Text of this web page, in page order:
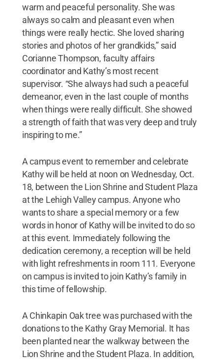
warm and peaceful personality. She was
always so calm and pleasant even when
things were really hectic. She loved sharing
stories and photos of her grandkids,” said
Corianne Thompson, faculty affairs
coordinator and Kathy’s most recent
supervisor. “She always had such a peaceful
demeanor, even in the last couple of months
when things were really difficult. She showed
a strength of faith that was very deep and truly
inspiring to me.”
A campus event to remember and celebrate
Kathy will be held at noon on Wednesday, Oct.
18, between the Lion Shrine and Student Plaza
at the Lehigh Valley campus. Anyone who
wants to share a special memory or a few
words in honor of Kathy will be invited to do so
at this event. Immediately following the
dedication ceremony, a reception will be held
with light refreshments in room 111. Everyone
on campus is invited to join Kathy’s family in
this time of fellowship.
A Chinkapin Oak tree was purchased with the
donations to the Kathy Gray Memorial. It has
been planted near the walkway between the
Lion Shrine and the Student Plaza. In addition,